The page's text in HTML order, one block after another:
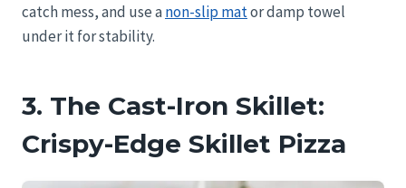
catch mess, and use anon-slip mator damp towel
under it for stability.
3. The Cast-Iron Skillet:
Crispy-Edge Skillet Pizza